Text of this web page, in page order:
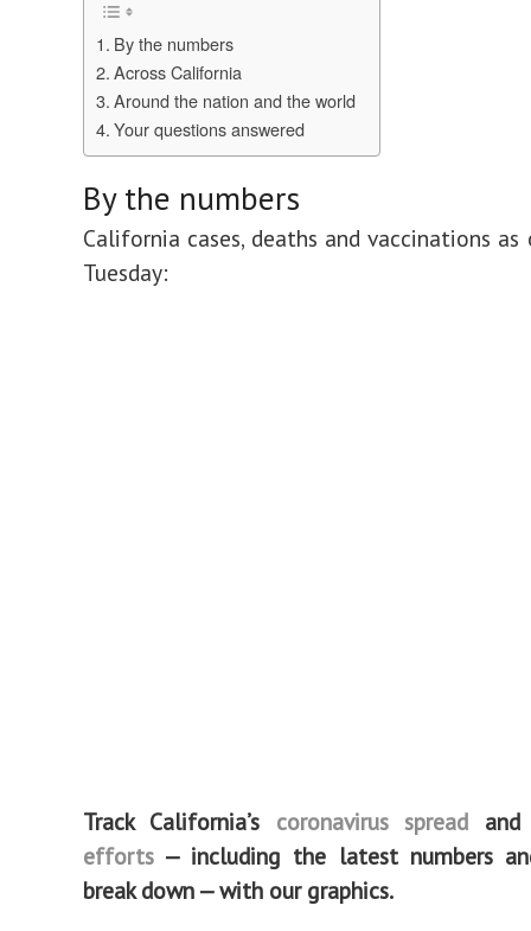
By the numbers
Across California
Around the nation and the world
Your questions answered
By the numbers
California cases, deaths and vaccinations
Tuesday:
Track California’s coronavirus spread
efforts — including the latest numbers
break down — with our graphics.